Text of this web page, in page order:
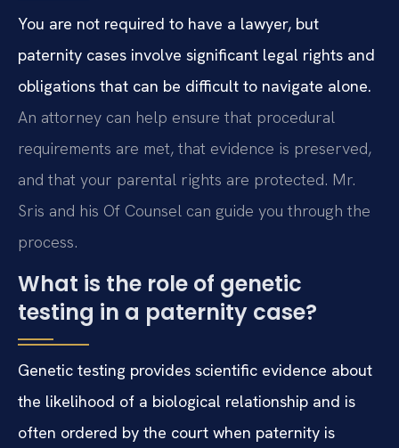
You are not required to have a lawyer, but
paternity cases involve significant legal rights and
obligations that can be difficult to navigate alone.
An attorney can help ensure that procedural
requirements are met, that evidence is preserved,
and that your parental rights are protected. Mr.
Sris and his Of Counsel can guide you through the
process.
What is the role of genetic
testing in a paternity case?
Genetic testing provides scientific evidence about
the likelihood of a biological relationship and is
often ordered by the court when paternity is